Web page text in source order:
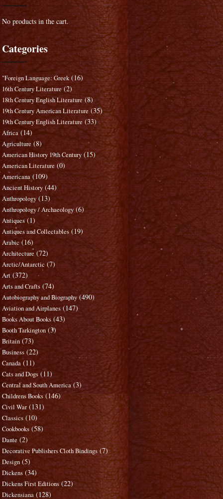
No products in the cart.
Categories
"Foreign Language: Greek (16)
16th Century Literature (2)
18th Century English Literature (8)
19th Century American Literature (35)
19th Century English Literature (33)
Africa (14)
Agriculture (8)
American History 19th Century (15)
American Literature (0)
Americana (109)
Ancient History (44)
Anthropology (13)
Anthropology / Archaeology (6)
Antiques (1)
Antiques and Collectables (19)
Arabic (16)
Architecture (72)
Arctic/Antarctic (7)
Art (372)
Arts and Crafts (74)
Autobiography and Biography (490)
Aviation and Airplanes (147)
Books About Books (43)
Booth Tarkington (3)
Britain (73)
Business (22)
Canada (11)
Cats and Dogs (11)
Central and South America (3)
Childrens Books (146)
Civil War (131)
Classics (10)
Cookbooks (58)
Dante (2)
Decorative Publishers Cloth Bindings (7)
Design (5)
Dickens (34)
Dickens First Editions (22)
Dickensiana (128)